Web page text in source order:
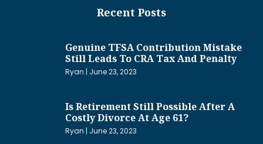
Recent Posts
Genuine TFSA Contribution Mistake
Still Leads To CRA Tax And Penalty
Ryan June 23, 2023
Is Retirement Still Possible After A
Costly Divorce At Age 61?
Ryan June 23, 2023